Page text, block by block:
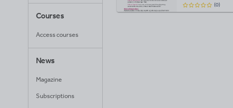
Courses
Access courses
News
Magazine
Subscriptions
(0)